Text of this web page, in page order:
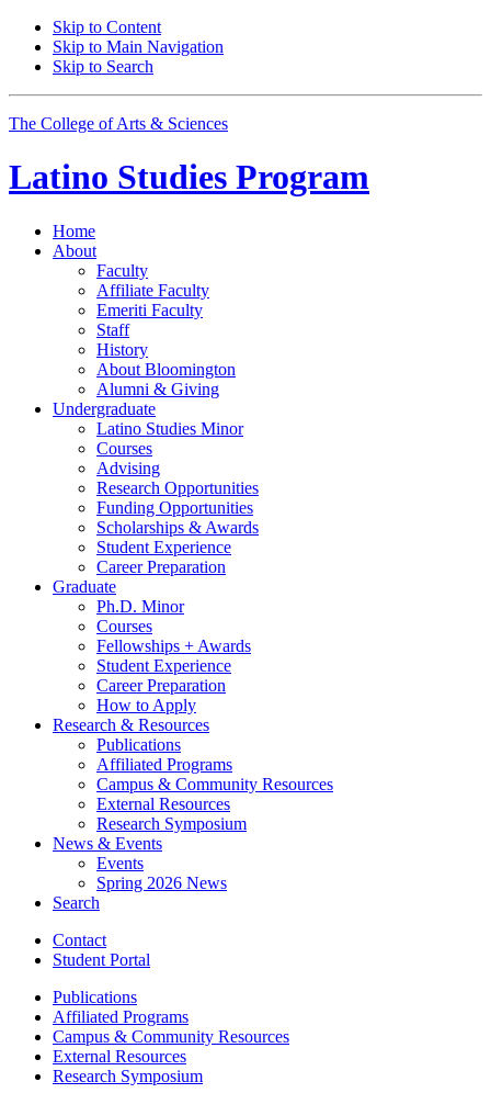
Skip to Content
Skip to Main Navigation
Skip to Search
The College of Arts & Sciences
Latino Studies Program
Home
About
Faculty
Affiliate Faculty
Emeriti Faculty
Staff
History
About Bloomington
Alumni & Giving
Undergraduate
Latino Studies Minor
Courses
Advising
Research Opportunities
Funding Opportunities
Scholarships & Awards
Student Experience
Career Preparation
Graduate
Ph.D. Minor
Courses
Fellowships + Awards
Student Experience
Career Preparation
How to Apply
Research & Resources
Publications
Affiliated Programs
Campus & Community Resources
External Resources
Research Symposium
News & Events
Events
Spring 2026 News
Search
Contact
Student Portal
Publications
Affiliated Programs
Campus & Community Resources
External Resources
Research Symposium